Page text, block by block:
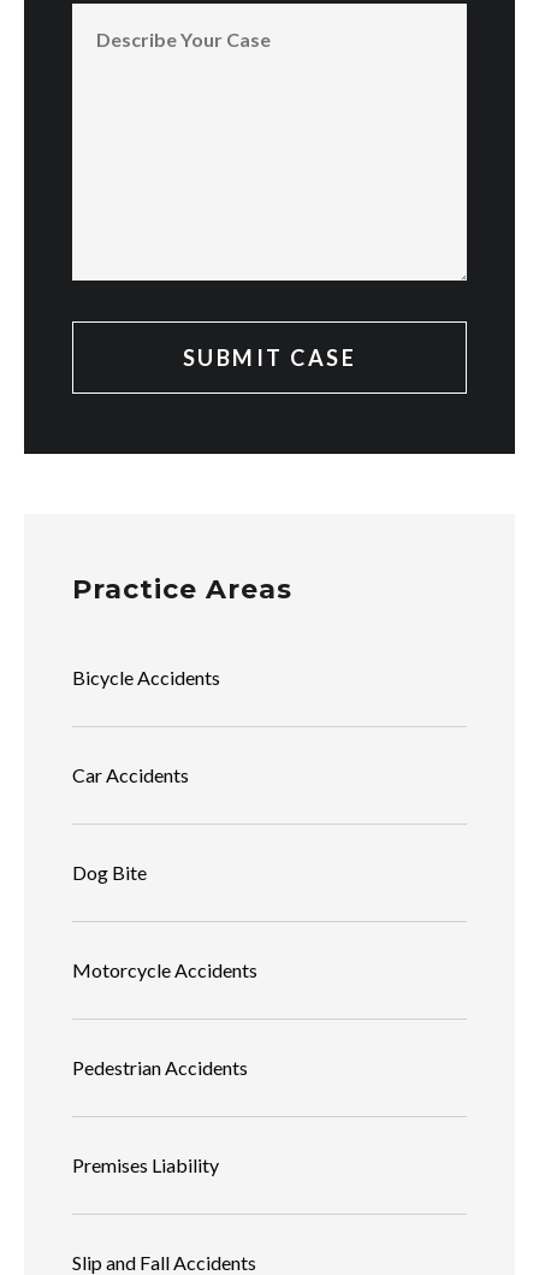
Practice Areas
Bicycle Accidents
Car Accidents
Dog Bite
Motorcycle Accidents
Pedestrian Accidents
Premises Liability
Slip and Fall Accidents